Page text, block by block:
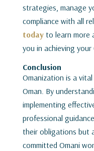
strategies, manage
compliance with all
todayto learn more
you in achieving
Conclusion
Omanization is a
Oman. By
implementing
professional
their obligations but
committed Omani